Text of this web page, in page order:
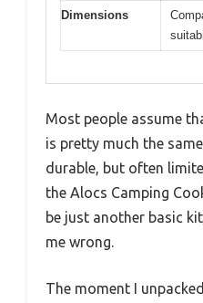
Dimensions
Most people assume
is pretty much the
durable, but often
the Alocs Camping
be just another basic
me wrong.
The moment I